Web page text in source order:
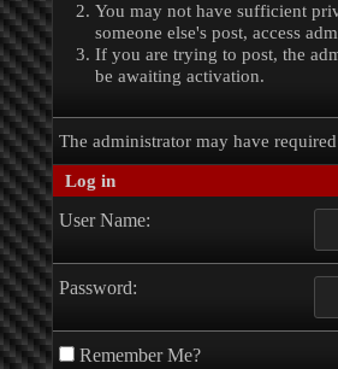
You may not have sufficient
someone else's post, access
If you are trying to post, the
be awaiting activation.
The administrator may have
Log in
User Name:
Password:
Remember Me?